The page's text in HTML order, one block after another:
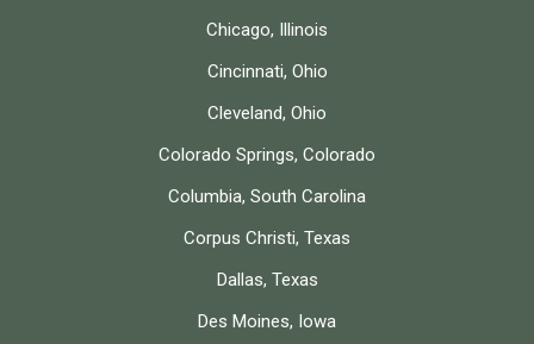
Chicago, Illinois
Cincinnati, Ohio
Cleveland, Ohio
Colorado Springs, Colorado
Columbia, South Carolina
Corpus Christi, Texas
Dallas, Texas
Des Moines, Iowa